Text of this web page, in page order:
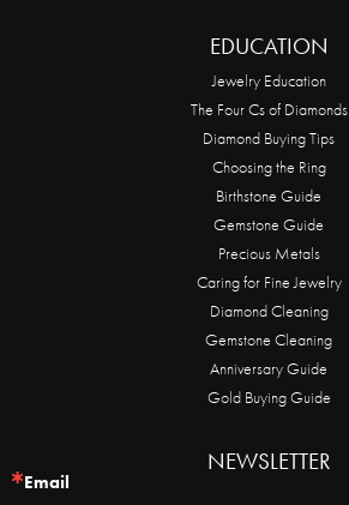
EDUCATION
Jewelry Education
The Four Cs of Diamonds
Diamond Buying Tips
Choosing the Ring
Birthstone Guide
Gemstone Guide
Precious Metals
Caring for Fine Jewelry
Diamond Cleaning
Gemstone Cleaning
Anniversary Guide
Gold Buying Guide
NEWSLETTER
Email